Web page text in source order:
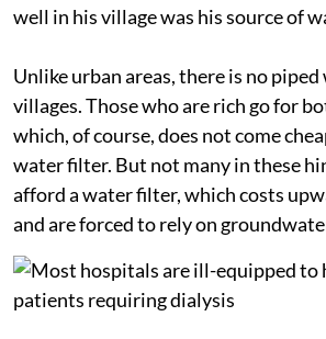
well in his village was his source of
Unlike urban areas, there is no
villages. Those who are rich go for
which, of course, does not come
water filter. But not many in these
afford a water filter, which costs
and are forced to rely on